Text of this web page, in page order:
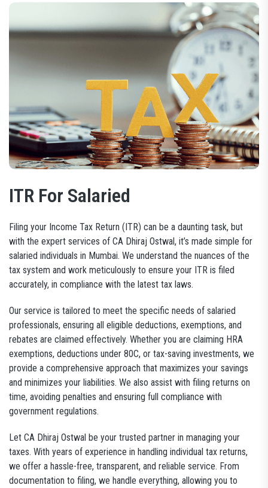
ITR For Salaried
Filing your Income Tax Return (ITR) can be a daunting task, but
with the expert services of CA Dhiraj Ostwal, it’s made simple for
salaried individuals in Mumbai. We understand the nuances of the
tax system and work meticulously to ensure your ITR is filed
accurately, in compliance with the latest tax laws.
Our service is tailored to meet the specific needs of salaried
professionals, ensuring all eligible deductions, exemptions, and
rebates are claimed effectively. Whether you are claiming HRA
exemptions, deductions under 80C, or tax-saving investments, we
provide a comprehensive approach that maximizes your savings
and minimizes your liabilities. We also assist with filing returns on
time, avoiding penalties and ensuring full compliance with
government regulations.
Let CA Dhiraj Ostwal be your trusted partner in managing your
taxes. With years of experience in handling individual tax returns,
we offer a hassle-free, transparent, and reliable service. From
documentation to filing, we handle everything, allowing you to